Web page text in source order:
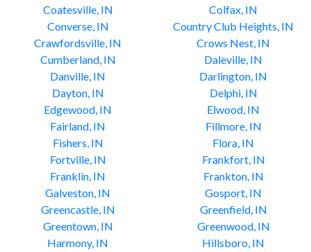
Coatesville, IN
Colfax, IN
Converse, IN
Country Club Heights, IN
Crawfordsville, IN
Crows Nest, IN
Cumberland, IN
Daleville, IN
Danville, IN
Darlington, IN
Dayton, IN
Delphi, IN
Edgewood, IN
Elwood, IN
Fairland, IN
Fillmore, IN
Fishers, IN
Flora, IN
Fortville, IN
Frankfort, IN
Franklin, IN
Frankton, IN
Galveston, IN
Gosport, IN
Greencastle, IN
Greenfield, IN
Greentown, IN
Greenwood, IN
Harmony, IN
Hillsboro, IN